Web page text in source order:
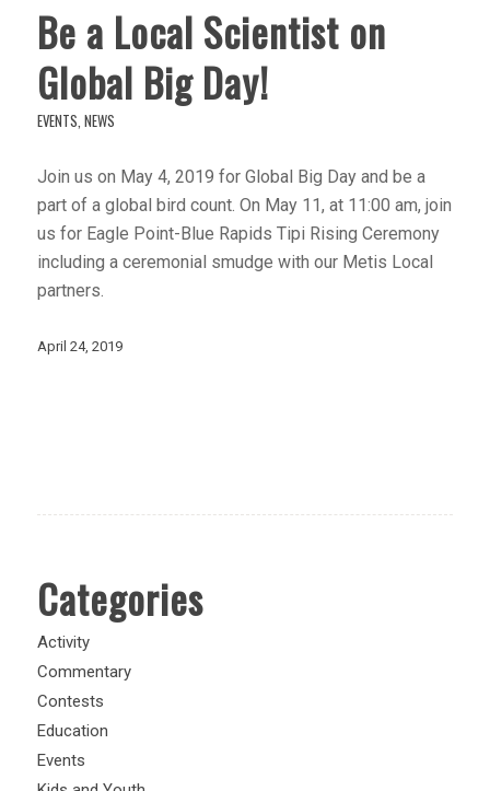
Be a Local Scientist on
Global Big Day!
EVENTS NEWS
Join us on May 4, 2019 for Global Big Day and be a
part of a global bird count. On May 11, at 11:00 am, join
us for Eagle Point-Blue Rapids Tipi Rising Ceremony
including a ceremonial smudge with our Metis Local
partners.
April 24, 2019
Categories
Activity
Commentary
Contests
Education
Events